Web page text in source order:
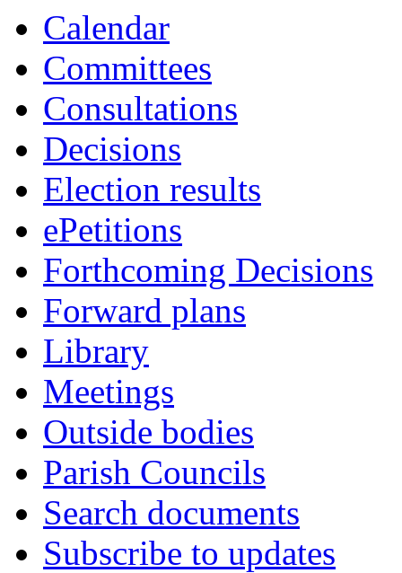
Calendar
Committees
Consultations
Decisions
Election results
ePetitions
Forthcoming Decisions
Forward plans
Library
Meetings
Outside bodies
Parish Councils
Search documents
Subscribe to updates